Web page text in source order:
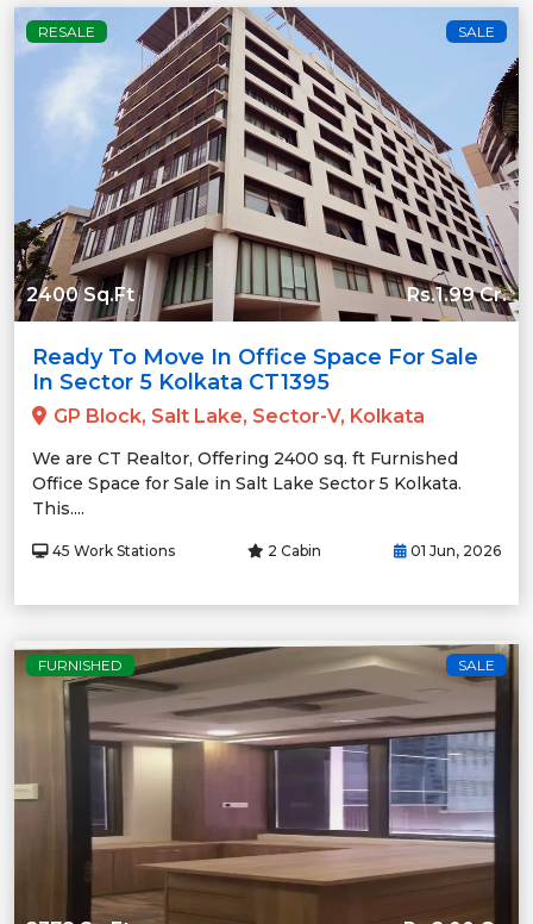
RESALE SALE
2400 Sq.Ft Rs.1.99 Cr.
Ready To Move In Office Space For Sale
In Sector 5 Kolkata CT1395
GP Block, Salt Lake, Sector-V, Kolkata
We are CT Realtor, Offering 2400 sq. ft Furnished
Office Space for Sale in Salt Lake Sector 5 Kolkata.
This....
45 Work Stations 2 Cabin 01 Jun, 2026
FURNISHED SALE